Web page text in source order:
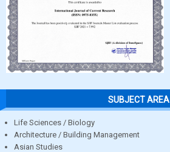
SUBJECT AREA
Life Sciences / Biology
Architecture / Building Management
Asian Studies